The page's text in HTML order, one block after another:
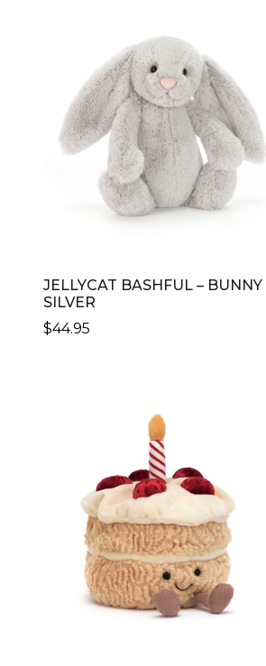
JELLYCAT BASHFUL – BUNNY
SILVER
$44.95